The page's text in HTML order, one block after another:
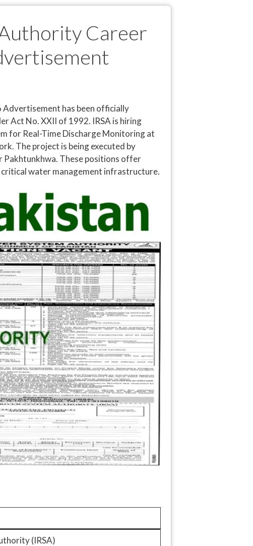
Career
has been officially
Act No. XXII of 1992. IRSA is hiring
for Real-Time Discharge Monitoring at
The project is being executed by
Pakhtunkhwa. These positions offer
critical water management infrastructure.
(IRSA)